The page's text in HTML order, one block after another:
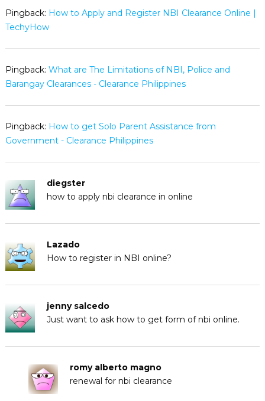
Pingback: How to Apply and Register NBI Clearance Online |
TechyHow
Pingback: What are The Limitations of NBI, Police and
Barangay Clearances - Clearance Philippines
Pingback: How to get Solo Parent Assistance from
Government - Clearance Philippines
diegster
how to apply nbi clearance in online
Lazado
How to register in NBI online?
jenny salcedo
Just want to ask how to get form of nbi online.
romy alberto magno
renewal for nbi clearance